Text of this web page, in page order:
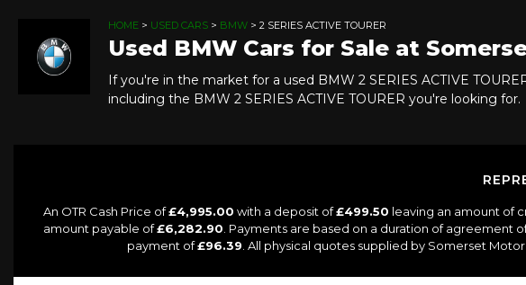
HOME > USED CARS > BMW > 2 SERIES ACTIVE TOURER
Used BMW Cars for Sale at
If you're in the market for a used BMW 2 SERIES ACTIVE
including the BMW 2 SERIES ACTIVE TOURER you're looking for.
An OTR Cash Price of£4,995.00 with a deposit of£499.50 leaving an amount of
amount payable of£6,282.90. Payments are based on a duration of agreement
payment of£96.39. All physical quotes supplied by Somerset